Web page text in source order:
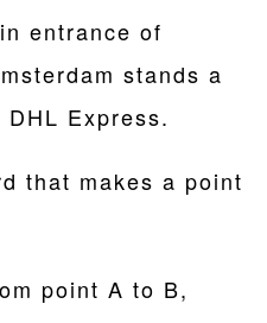
entrance of
stands a
Express.
that makes a point
point A to B,